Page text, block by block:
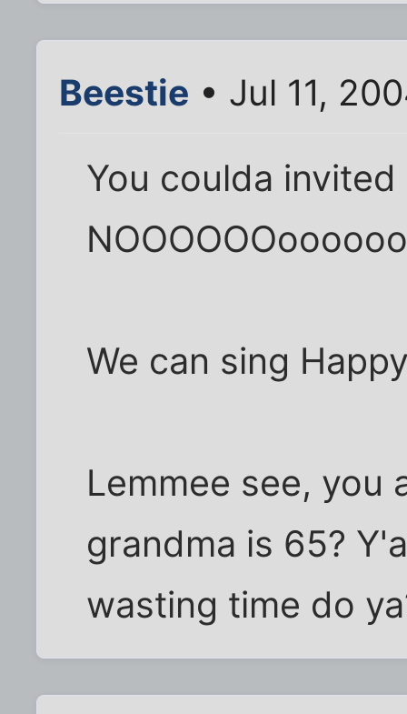
Beestie • Jul 11,
You coulda
We can sing
Lemmee see, you
grandma is 65?
wasting time do